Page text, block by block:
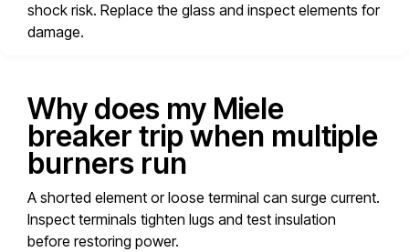
shock risk. Replace the glass and inspect elements for
damage.
Why does my Miele
breaker trip when multiple
burners run
A shorted element or loose terminal can surge current.
Inspect terminals tighten lugs and test insulation
before restoring power.